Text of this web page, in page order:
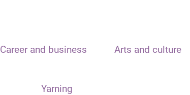
Career and business Arts and culture
Yarning